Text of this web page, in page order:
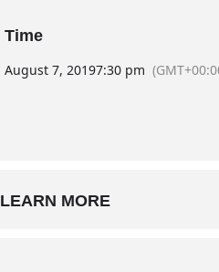
Time
August 7, 20197:30 pm
LEARN MORE